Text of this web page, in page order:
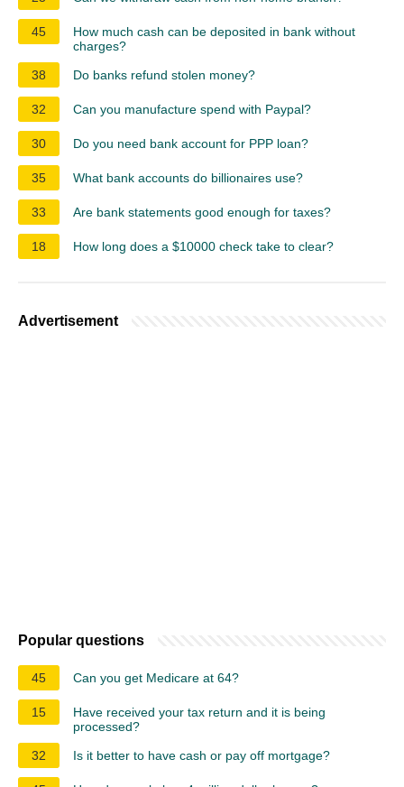
45
How much cash can be deposited in bank without
charges?
38
Do banks refund stolen money?
32 Can you manufacture spend with Paypal?
30 Do you need bank account for PPP loan?
35 What bank accounts do billionaires use?
33 Are bank statements good enough for taxes?
18 How long does a $10000 check take to clear?
Advertisement
Popular questions
45 Can you get Medicare at 64?
15
Have received your tax return and it is being
processed?
32
Is it better to have cash or pay off mortgage?